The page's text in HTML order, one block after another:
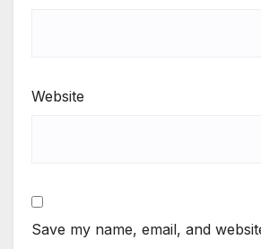
Website
Save my name, email, and